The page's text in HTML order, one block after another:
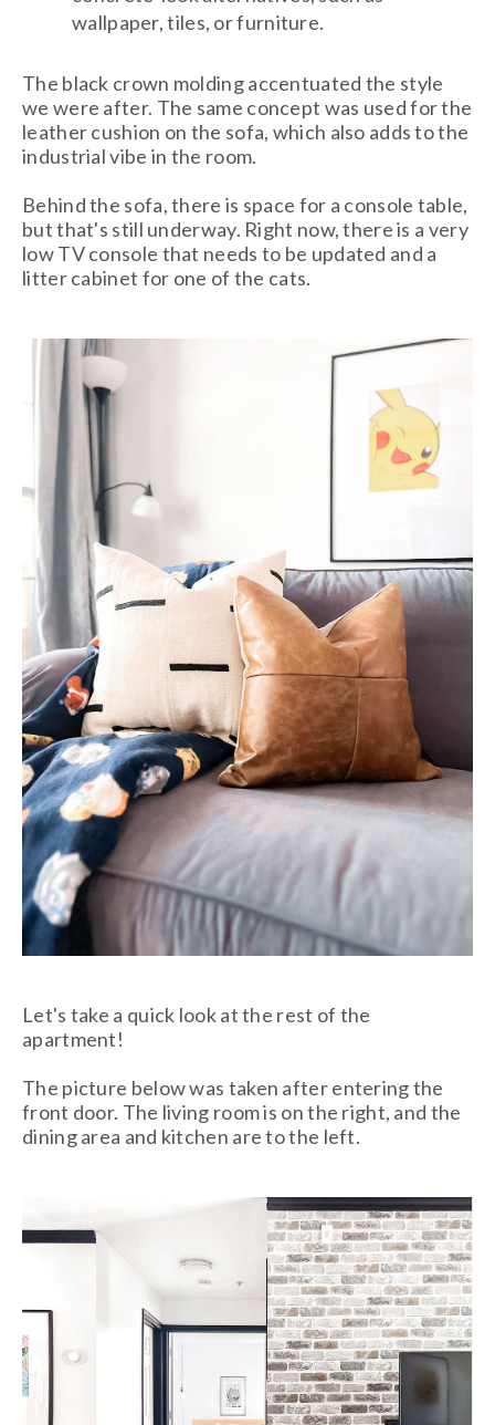
wallpaper, tiles, or furniture.
The black crown molding accentuated the style
we were after. The same concept was used for the
leather cushion on the sofa, which also adds to the
industrial vibe in the room.
Behind the sofa, there is space for a console table,
but that's still underway. Right now, there is a very
low TV console that needs to be updated and a
litter cabinet for one of the cats.
Let's take a quick look at the rest of the
apartment!
The picture below was taken after entering the
front door. The living room is on the right, and the
dining area and kitchen are to the left.